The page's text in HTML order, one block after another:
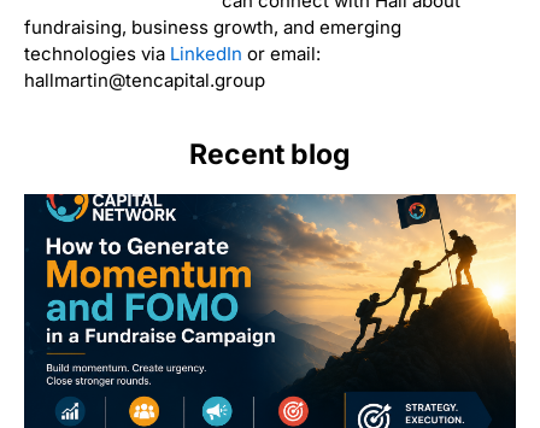
fundraising, business growth, and emerging
technologies via LinkedIn or email:
hallmartin@tencapital.group
Recent blog